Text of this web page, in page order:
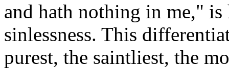
and hath nothing in me,"
sinlessness. This
purest, the saintliest, the